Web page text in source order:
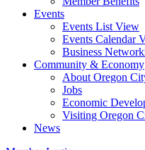
Events
Events List View
Events Calendar
Business
Community & Economy
About Oregon
Jobs
Economic
Visiting Oregon
News